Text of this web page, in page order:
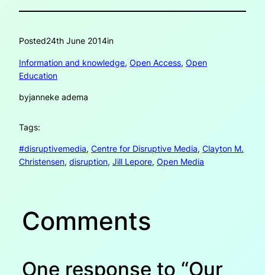
Posted24th June 2014in
Information and knowledge, Open Access, Open
Education
byjanneke adema
Tags:
#disruptivemedia, Centre for Disruptive Media, Clayton M.
Christensen, disruption, Jill Lepore, Open Media
Comments
One response to “Our